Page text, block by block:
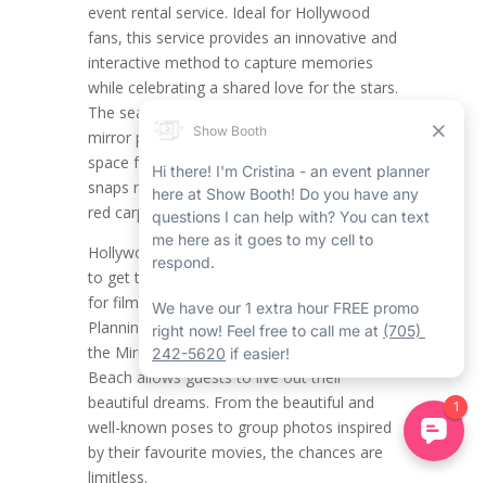
event rental service. Ideal for Hollywood
fans, this service provides an innovative and
interactive method to capture memories
while celebrating a shared love for the stars.
The seamless and stylish Wasaga Beach
mirror photo booth rental creates the ideal
space for themed photos, making all the
snaps necessary feel like a scene from the
red carpet rental in Wasaga Beach.
Hollywood fans now have the opportunity
to get together and showcase their passion
for film, glamour, and celebrity culture.
Planning a Hollywood-themed party with
the Mirror Photo Booth Rental in Wasaga
Beach allows guests to live out their
beautiful dreams. From the beautiful and
well-known poses to group photos inspired
by their favourite movies, the chances are
limitless.